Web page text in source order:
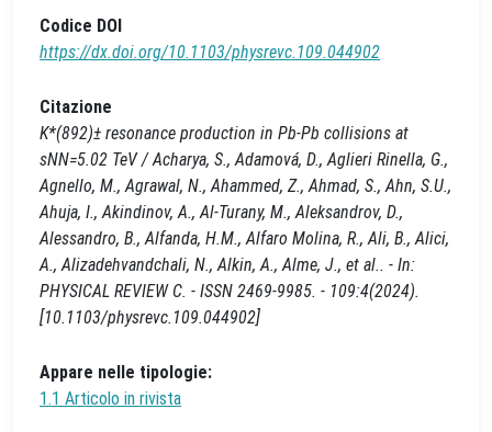
Codice DOI
https://dx.doi.org/10.1103/physrevc.109.044902
Citazione
K*(892)± resonance production in Pb-Pb collisions at
sNN=5.02 TeV / Acharya, S., Adamová, D., Aglieri Rinella, G.,
Agnello, M., Agrawal, N., Ahammed, Z., Ahmad, S., Ahn, S.U.,
Ahuja, I., Akindinov, A., Al-Turany, M., Aleksandrov, D.,
Alessandro, B., Alfanda, H.M., Alfaro Molina, R., Ali, B., Alici,
A., Alizadehvandchali, N., Alkin, A., Alme, J., et al.. - In:
PHYSICAL REVIEW C. - ISSN 2469-9985. - 109:4(2024).
[10.1103/physrevc.109.044902]
Appare nelle tipologie:
1.1 Articolo in rivista